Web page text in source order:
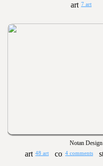
7 art
Notan Design
48 art 4 comments